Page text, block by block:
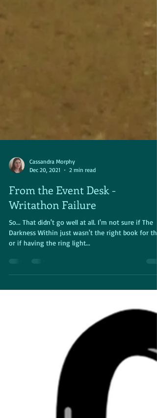
Dec 20, 2021
2 min read
From the Event Desk -
Writathon Failure
So... That didn't go well at all. I'm not sure if The
Darkness Within just wasn't the right book for